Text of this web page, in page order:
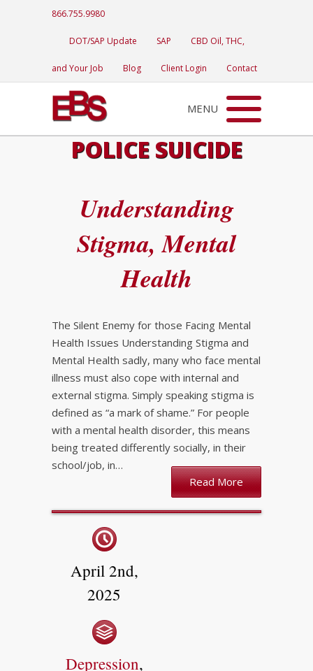
866.755.9980
DOT/SAP Update SAP CBD Oil, THC,
and Your Job Blog Client Login Contact
MENU
POLICE SUICIDE
Understanding
Stigma, Mental
Health
The Silent Enemy for those Facing Mental
Health Issues Understanding Stigma and
Mental Health sadly, many who face mental
illness must also cope with internal and
external stigma. Simply speaking stigma is
defined as “a mark of shame.” For people
with a mental health disorder, this means
being treated differently socially, in their
school/job, in…
Read More
April 2nd,
2025
Depression,